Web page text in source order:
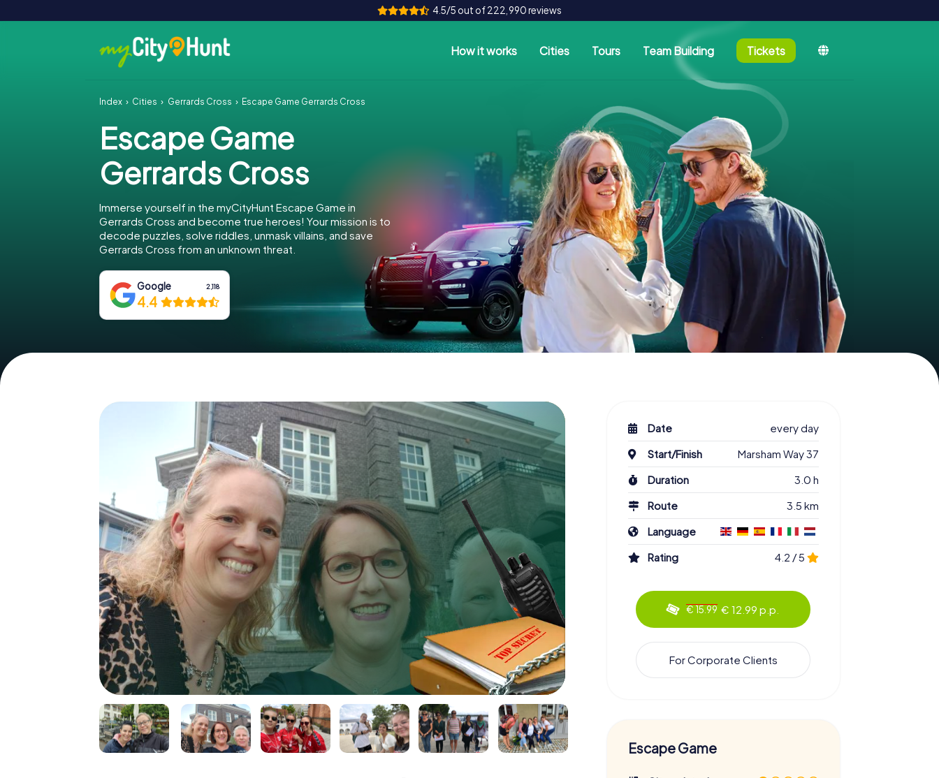
4.5/5 out of 222,990 reviews
How it works Cities Tours Team Building Tickets
Index Cities Gerrards Cross Escape Game Gerrards Cross
Escape Game
Gerrards Cross
Immerse yourself in the myCityHunt Escape Game in
Gerrards Cross and become true heroes! Your mission is to
decode puzzles, solve riddles, unmask villains, and save
Gerrards Cross from an unknown threat.
Google 2,118
4.4
Date
every day
Start/Finish
Marsham Way 37
Duration
3.0 h
Route
3.5 km
Language
Rating
4.2 / 5
€ 15.99 € 12.99 p.p.
For Corporate Clients
Escape Game